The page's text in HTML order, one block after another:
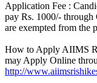
Application Fee :
pay Rs. 1000/-
are exempted from the
How to Apply AIIMS
may Apply Online
http://